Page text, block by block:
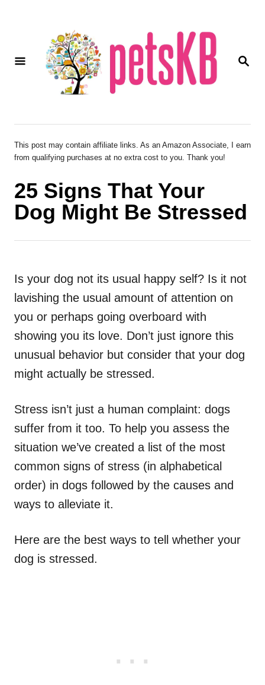
S
This post may contain affiliate links. As an Amazon Associate, I earn
from qualifying purchases at no extra cost to you. Thank you!
25 Signs That Your
Dog Might Be Stressed
Is your dog not its usual happy self? Is it not
lavishing the usual amount of attention on
you or perhaps going overboard with
showing you its love. Don’t just ignore this
unusual behavior but consider that your dog
might actually be stressed.
Stress isn’t just a human complaint: dogs
suffer from it too. To help you assess the
situation we’ve created a list of the most
common signs of stress (in alphabetical
order) in dogs followed by the causes and
ways to alleviate it.
Here are the best ways to tell whether your
dog is stressed.